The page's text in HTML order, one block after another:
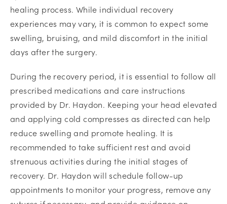
healing process. While individual recovery
experiences may vary, it is common to expect some
swelling, bruising, and mild discomfort in the initial
days after the surgery.
During the recovery period, it is essential to follow all
prescribed medications and care instructions
provided by Dr. Haydon. Keeping your head elevated
and applying cold compresses as directed can help
reduce swelling and promote healing. It is
recommended to take sufficient rest and avoid
strenuous activities during the initial stages of
recovery. Dr. Haydon will schedule follow-up
appointments to monitor your progress, remove any